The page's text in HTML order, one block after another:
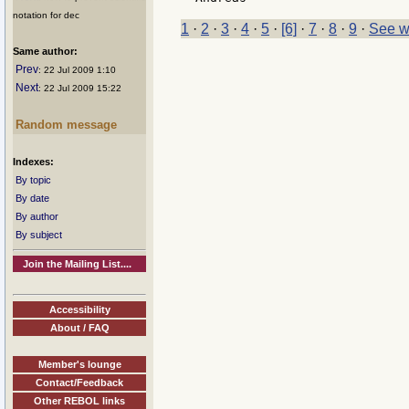
notation for dec
Same author:
Prev: 22 Jul 2009 1:10
Next: 22 Jul 2009 15:22
Random message
Indexes:
By topic
By date
By author
By subject
Join the Mailing List....
Accessibility
About / FAQ
Member's lounge
Contact/Feedback
Other REBOL links
1 · 2 · 3 · 4 · 5 · [6] · 7 · 8 · 9 · See